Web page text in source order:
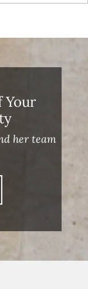
Your
her team